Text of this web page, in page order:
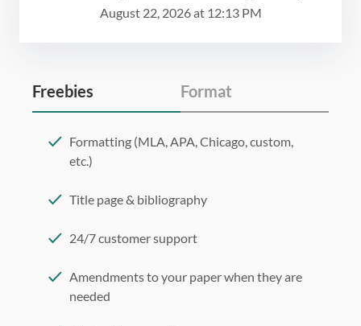
August 22, 2026at 12:13 PM
Freebies Format
Formatting (MLA, APA, Chicago, custom,
etc.)
Title page & bibliography
24/7 customer support
Amendments to your paper when they are
needed